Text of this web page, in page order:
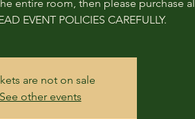
entire room, then please purchase
EVENT POLICIES CAREFULLY.
are not on sale
See other events